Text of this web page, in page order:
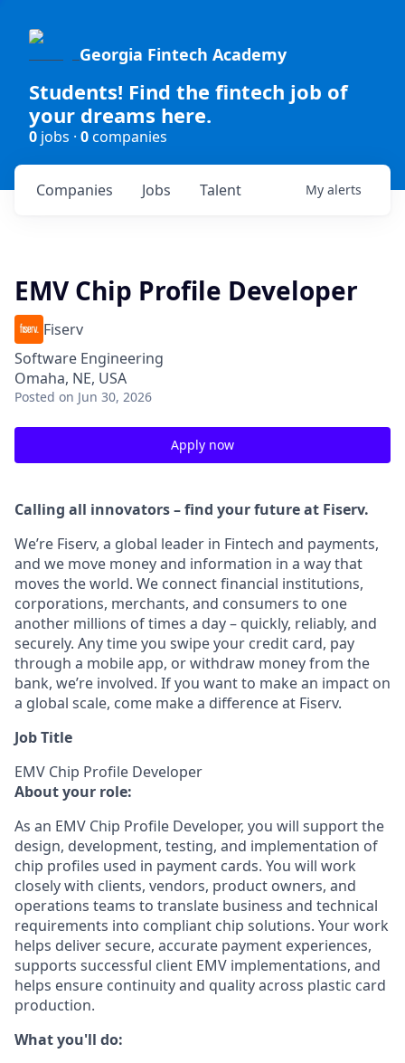
Georgia Fintech Academy
Students! Find the fintech job of
your dreams here.
0 jobs · 0companies
Jobs
Companies Talent My alerts
EMV Chip Profile Developer
Fiserv
Software Engineering
Omaha, NE, USA
Posted on Jun 30, 2026
Apply now
Calling all innovators – find your future at Fiserv.
We’re Fiserv, a global leader in Fintech and payments,
and we move money and information in a way that
moves the world. We connect financial institutions,
corporations, merchants, and consumers to one
another millions of times a day – quickly, reliably, and
securely. Any time you swipe your credit card, pay
through a mobile app, or withdraw money from the
bank, we’re involved. If you want to make an impact on
a global scale, come make a difference at Fiserv.
Job Title
EMV Chip Profile Developer
About your role:
As an EMV Chip Profile Developer, you will support the
design, development, testing, and implementation of
chip profiles used in payment cards. You will work
closely with clients, vendors, product owners, and
operations teams to translate business and technical
requirements into compliant chip solutions. Your work
helps deliver secure, accurate payment experiences,
supports successful client EMV implementations, and
helps ensure continuity and quality across plastic card
production.
What you'll do: